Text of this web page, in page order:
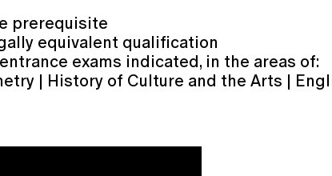
prerequisite
equivalent qualification
exams indicated, in the areas of:
| History of Culture and the Arts |